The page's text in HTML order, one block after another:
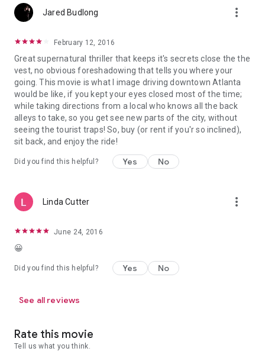
Jared Budlong more_vert
February 12, 2016
Great supernatural thriller that keeps it's secrets close the the
vest, no obvious foreshadowing that tells you where your
going. This movie is what I image driving downtown Atlanta
would be like, if you kept your eyes closed most of the time;
while taking directions from a local who knows all the back
alleys to take, so you get see new parts of the city, without
seeing the tourist traps! So, buy (or rent if you'r so inclined),
sit back, and enjoy the ride!
Did you find this helpful? Yes No
Linda Cutter more_vert
June 24, 2016
😀
Did you find this helpful? Yes No
See all reviews
Rate this movie
Tell us what you think.